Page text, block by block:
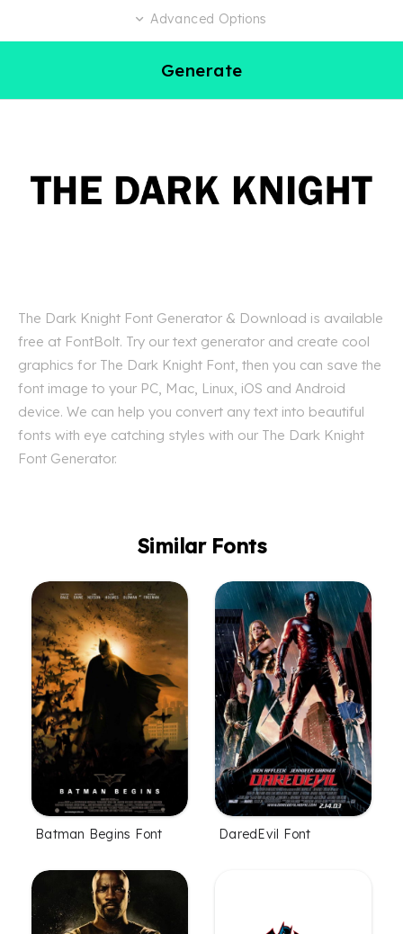
Advanced Options
Generate
The Dark Knight Font Generator & Download is available
free at FontBolt. Try our text generator and create cool
graphics for The Dark Knight Font, then you can save the
font image to your PC, Mac, Linux, iOS and Android
device. We can help you convert any text into beautiful
fonts with eye catching styles with our The Dark Knight
Font Generator.
Similar Fonts
Batman Begins Font DaredEvil Font